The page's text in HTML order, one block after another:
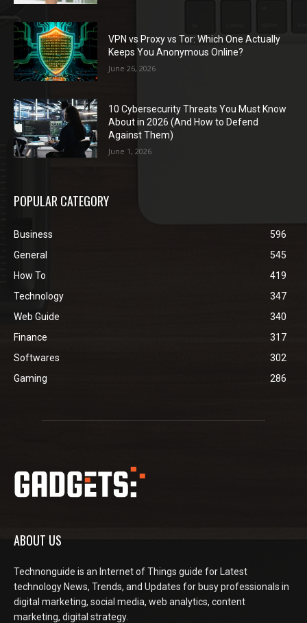
VPN vs Proxy vs Tor: Which One Actually
Keeps You Anonymous Online?
June 26, 2026
10 Cybersecurity Threats You Must Know
About in 2026 (And How to Defend
Against Them)
June 1, 2026
POPULAR CATEGORY
Business
596
General
545
How To
419
Technology
347
Web Guide
340
Finance
317
Softwares
302
Gaming
286
ABOUT US
Technonguide is an Internet of Things guide for Latest
technology News, Trends, and Updates for busy professionals in
digital marketing, social media, web analytics, content
marketing, digital strategy.